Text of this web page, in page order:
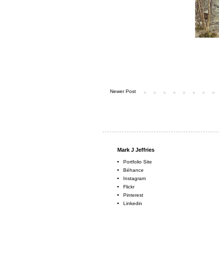
Newer Post
Mark J Jeffries
Portfolio Site
Béhance
Instagram
Flickr
Pinterest
Linkedin